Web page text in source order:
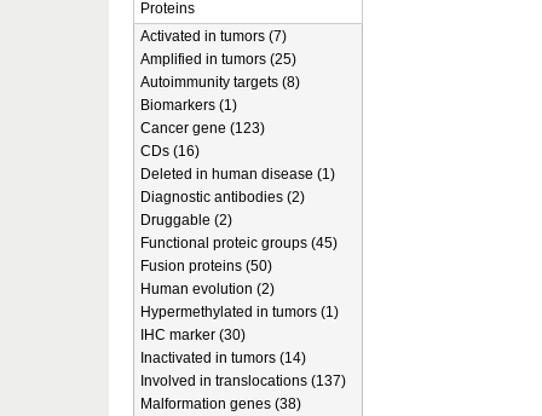
Proteins
Activated in tumors (7)
Amplified in tumors (25)
Autoimmunity targets (8)
Biomarkers (1)
Cancer gene (123)
CDs (16)
Deleted in human disease (1)
Diagnostic antibodies (2)
Druggable (2)
Functional proteic groups (45)
Fusion proteins (50)
Human evolution (2)
Hypermethylated in tumors (1)
IHC marker (30)
Inactivated in tumors (14)
Involved in translocations (137)
Malformation genes (38)